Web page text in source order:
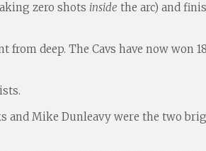
zero shots inside the arc) and
deep. The Cavs have now won
and Mike Dunleavy were the two